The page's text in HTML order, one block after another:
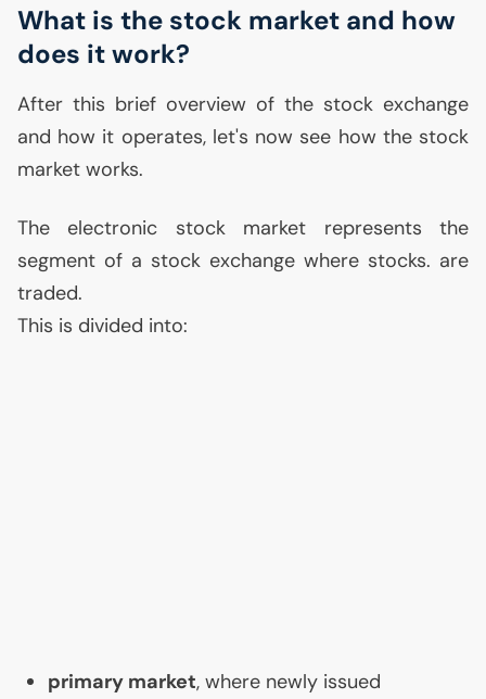
What is the stock market and how
does it work?
After this brief overview of the stock exchange
and how it operates, let's now see how the stock
market works.
The electronic stock market represents the
segment of a stock exchange where stocks. are
traded.
This is divided into:
primary market, where newly issued